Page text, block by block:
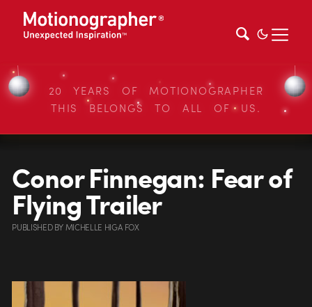
20 YEARS OF MOTIONOGRAPHER
THIS BELONGS TO ALL OF US.
Conor Finnegan: Fear of
Flying Trailer
PUBLISHEDBYMICHELLE HIGA FOX